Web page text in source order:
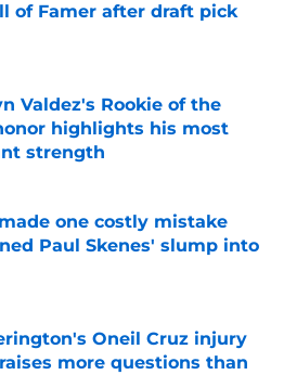
of Famer after draft pick
Valdez's Rookie of the
highlights his most
strength
one costly mistake
Paul Skenes' slump into
on Invalid Date
Oneil Cruz injury
more questions than